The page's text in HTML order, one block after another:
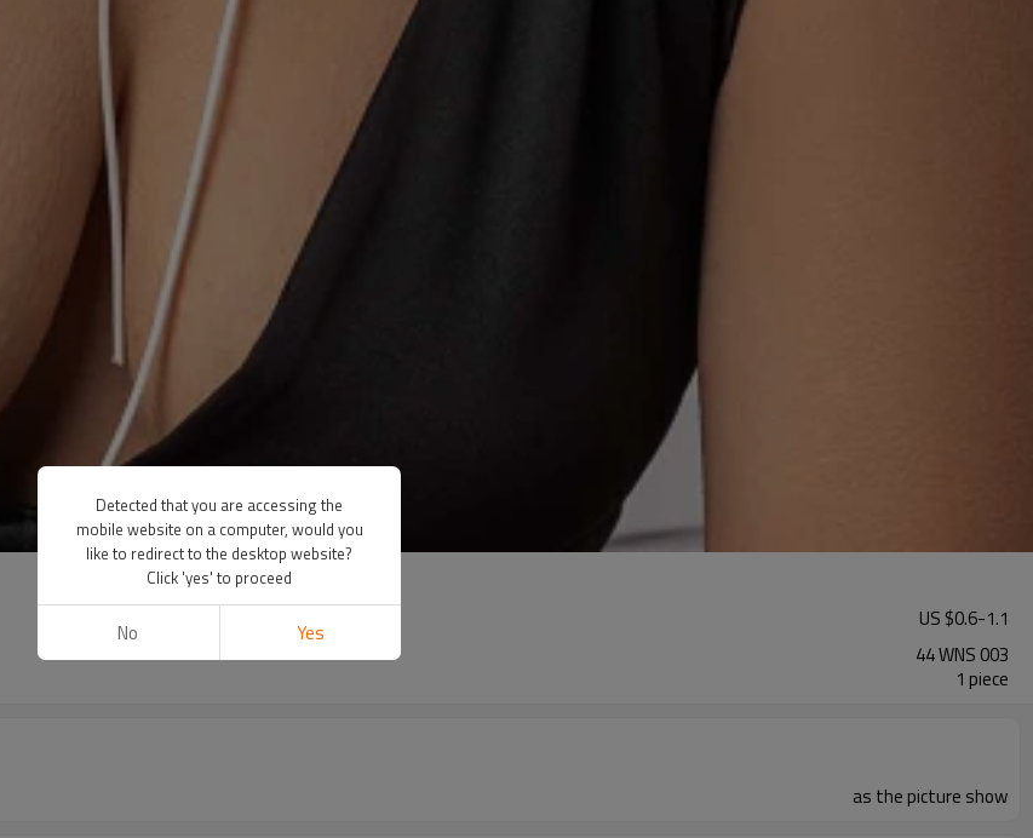
US $0.6-1.1
44 WNS 003
1 piece
as the picture show
Detected that you are accessing the
mobile website on a computer, would you
like to redirect to the desktop website?
Click 'yes' to proceed
No Yes